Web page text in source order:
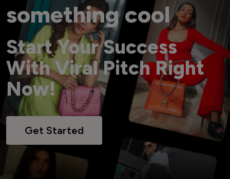
something cool
Start Your Success
With Viral Pitch Right
Now!
Get Started